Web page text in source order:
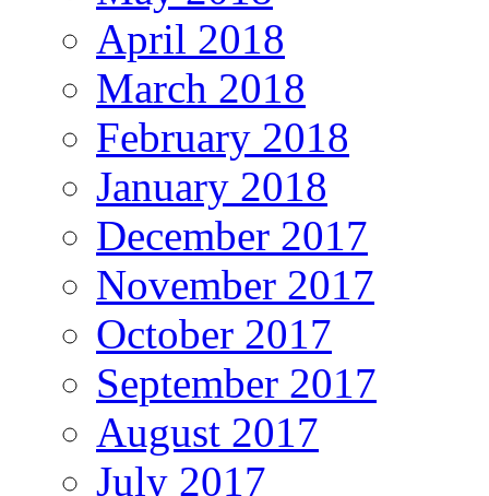
April 2018
March 2018
February 2018
January 2018
December 2017
November 2017
October 2017
September 2017
August 2017
July 2017